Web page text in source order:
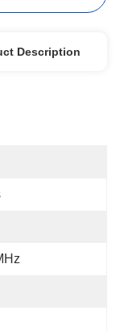
Description